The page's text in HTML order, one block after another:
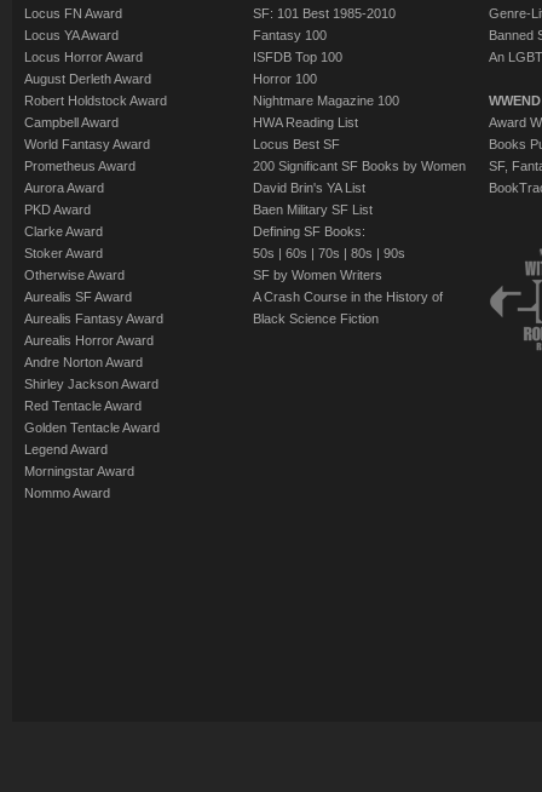
Locus FN Award
Locus YA Award
Locus Horror Award
August Derleth Award
Robert Holdstock Award
Campbell Award
World Fantasy Award
Prometheus Award
Aurora Award
PKD Award
Clarke Award
Stoker Award
Otherwise Award
Aurealis SF Award
Aurealis Fantasy Award
Aurealis Horror Award
Andre Norton Award
Shirley Jackson Award
Red Tentacle Award
Golden Tentacle Award
Legend Award
Morningstar Award
Nommo Award
SF: 101 Best 1985-2010
Fantasy 100
ISFDB Top 100
Horror 100
Nightmare Magazine 100
HWA Reading List
Locus Best SF
200 Significant SF Books by Women
David Brin's YA List
Baen Military SF List
Defining SF Books:
50s | 60s | 70s | 80s | 90s
SF by Women Writers
A Crash Course in the History of
Black Science Fiction
Genre-
Banned
An
Award
Books
SF,